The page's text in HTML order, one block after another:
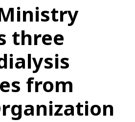
three
from